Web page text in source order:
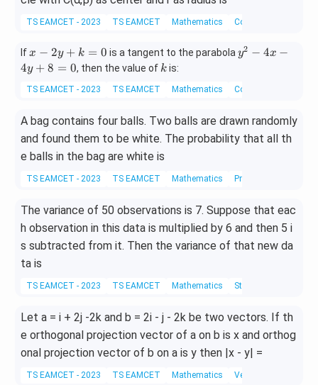
TS EAMCET - 2023 TS EAMCET Mathematics Coordinate Geometry
Ifx
-
y
k
=
0
x − 2y + k = 0 is a tangent to the parabola y
-
x
-
+
=
0
y2 − 4x −
4y + 8 = 0, then the value ofk
k is:
TS EAMCET - 2023 TS EAMCET Mathematics Coordinate Geometry
A bag contains four balls. Two balls are drawn randomly
and found them to be white. The probability that all th
e balls in the bag are white is
TS EAMCET - 2023 TS EAMCET Mathematics Probability
The variance of 50 observations is 7. Suppose that eac
h observation in this data is multiplied by 6 and then 5 i
s subtracted from it. Then the variance of that new da
ta is
TS EAMCET - 2023 TS EAMCET Mathematics Statistics
Let a = i + 2j -2k and b = 2i - j - 2k be two vectors. If th
e orthogonal projection vector of a on b is x and orthog
onal projection vector of b on a is y then |x - y| =
TS EAMCET - 2023 TS EAMCET Mathematics Vector Algebra